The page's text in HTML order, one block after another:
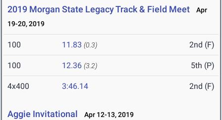
2019 Morgan State Legacy Track & Field Meet
Apr
19-20, 2019
100 11.83 (0.3) 2nd (F)
100 12.36 (3.2) 5th (P)
4x400 3:46.14 2nd (F)
Aggie Invitational Apr 12-13, 2019